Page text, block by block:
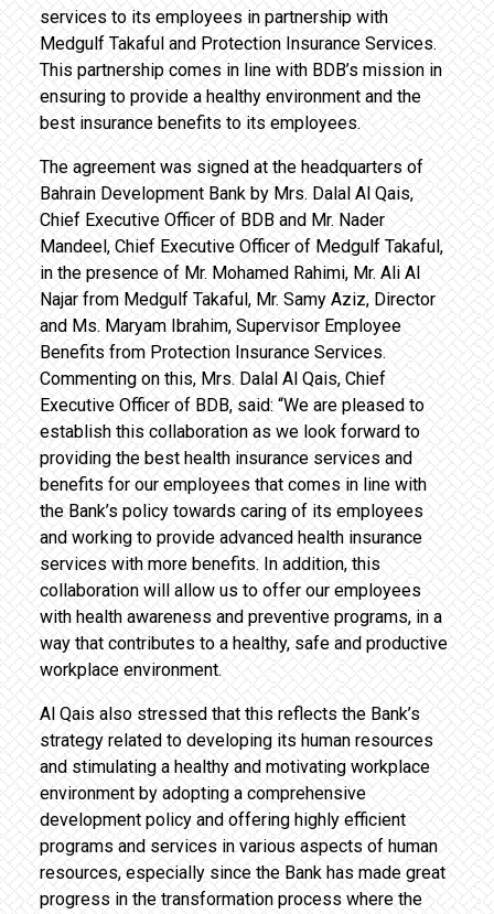
services to its employees in partnership with
Medgulf Takaful and Protection Insurance Services.
This partnership comes in line with BDB’s mission in
ensuring to provide a healthy environment and the
best insurance benefits to its employees.
The agreement was signed at the headquarters of
Bahrain Development Bank by Mrs. Dalal Al Qais,
Chief Executive Officer of BDB and Mr. Nader
Mandeel, Chief Executive Officer of Medgulf Takaful,
in the presence of Mr. Mohamed Rahimi, Mr. Ali Al
Najar from Medgulf Takaful, Mr. Samy Aziz, Director
and Ms. Maryam Ibrahim, Supervisor Employee
Benefits from Protection Insurance Services.
Commenting on this, Mrs. Dalal Al Qais, Chief
Executive Officer of BDB, said: “We are pleased to
establish this collaboration as we look forward to
providing the best health insurance services and
benefits for our employees that comes in line with
the Bank’s policy towards caring of its employees
and working to provide advanced health insurance
services with more benefits. In addition, this
collaboration will allow us to offer our employees
with health awareness and preventive programs, in a
way that contributes to a healthy, safe and productive
workplace environment.
Al Qais also stressed that this reflects the Bank’s
strategy related to developing its human resources
and stimulating a healthy and motivating workplace
environment by adopting a comprehensive
development policy and offering highly efficient
programs and services in various aspects of human
resources, especially since the Bank has made great
progress in the transformation process where the